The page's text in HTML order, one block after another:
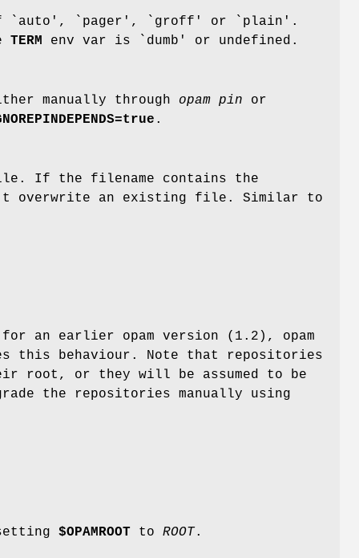
`auto', `pager', `groff' or `plain'.
TERM env var is `dumb' or undefined.
manually through opam pin or
.
If the filename contains the
overwrite an existing file. Similar to
an earlier opam version (1.2), opam
this behaviour. Note that repositories
root, or they will be assumed to be
the repositories manually using
$OPAMROOT to ROOT.